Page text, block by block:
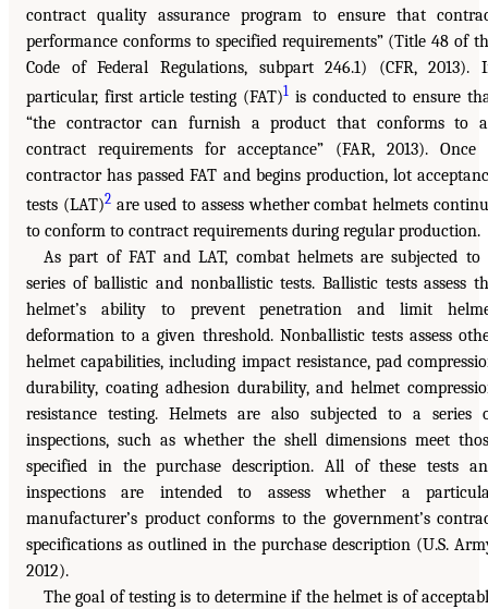
contract quality assurance program to ensure that
performance conforms to specified requirements” (Title 48 of
Code of Federal Regulations, subpart 246.1) (CFR, 2013).
particular, first article testing (FAT)1 is conducted to ensure
“the contractor can furnish a product that conforms to
contract requirements for acceptance” (FAR, 2013). Once
contractor has passed FAT and begins production, lot
tests (LAT)2are used to assess whether combat helmets
to conform to contract requirements during regular production.
As part of FAT and LAT, combat helmets are subjected to
series of ballistic and nonballistic tests. Ballistic tests assess
helmet’s ability to prevent penetration and limit
deformation to a given threshold. Nonballistic tests assess
helmet capabilities, including impact resistance, pad
durability, coating adhesion durability, and helmet
resistance testing. Helmets are also subjected to a series
inspections, such as whether the shell dimensions meet
specified in the purchase description. All of these tests
inspections are intended to assess whether a
manufacturer’s product conforms to the government’s
specifications as outlined in the purchase description (U.S.
2012).
The goal of testing is to determine if the helmet is of